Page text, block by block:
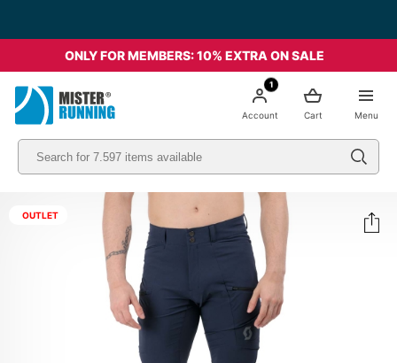
ONLY FOR MEMBERS: 10% EXTRA ON SALE
Menu
Cart
1
Account
OUTLET